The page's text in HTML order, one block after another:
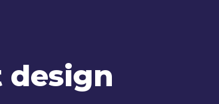
design